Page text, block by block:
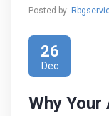
Posted by:
26
Dec
Why